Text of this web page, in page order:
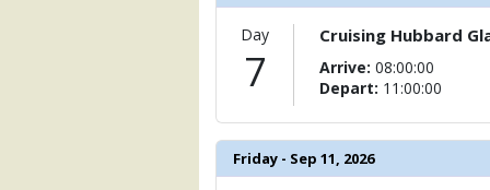
            [18] => Array
                (
[ThumbnailPath] =>
                )
            [19] => Array
                (
[ThumbnailPath] =>
                )
Day
7
Cruising Hubbard
Arrive: 08:00:00
Depart: 11:00:00
Friday - Sep 11, 2026